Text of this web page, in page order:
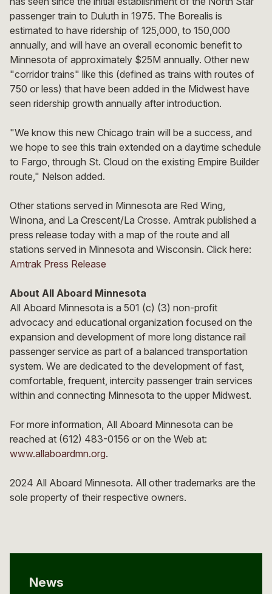
passenger train to Duluth in 1975. The Borealis is
estimated to have ridership of 125,000, to 150,000
annually, and will have an overall economic benefit to
Minnesota of approximately $25M annually. Other new
"corridor trains" like this (defined as trains with routes of
750 or less) that have been added in the Midwest have
seen ridership growth annually after introduction.
"We know this new Chicago train will be a success, and
we hope to see this train extended on a daytime schedule
to Fargo, through St. Cloud on the existing Empire Builder
route," Nelson added.
Other stations served in Minnesota are Red Wing,
Winona, and La Crescent/La Crosse. Amtrak published a
press release today with a map of the route and all
stations served in Minnesota and Wisconsin. Click here:
Amtrak Press Release
About All Aboard Minnesota
All Aboard Minnesota is a 501 (c) (3) non-profit
advocacy and educational organization focused on the
expansion and development of more long distance rail
passenger service as part of a balanced transportation
system. We are dedicated to the development of fast,
comfortable, frequent, intercity passenger train services
within and connecting Minnesota to the upper Midwest.
For more information, All Aboard Minnesota can be
reached at (612) 483-0156 or on the Web at:
www.allaboardmn.org.
2024 All Aboard Minnesota. All other trademarks are the
sole property of their respective owners.
News